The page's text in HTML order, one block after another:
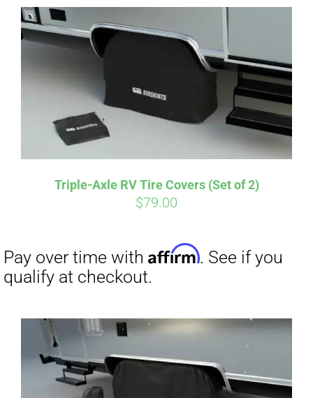
Triple-Axle RV Tire Covers (Set of 2)
$79.00
Pay over time withAffirm. See if you